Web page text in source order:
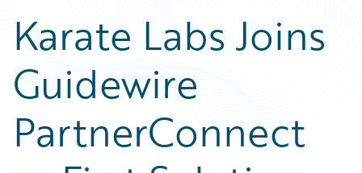
Karate Labs Joins
Guidewire
PartnerConnect